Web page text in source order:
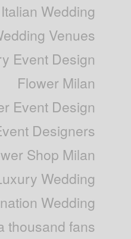
Italian Wedding
Venues
Event Design
Flower Milan
Event Design
Designers
Shop Milan
Wedding
Wedding
thousand fans